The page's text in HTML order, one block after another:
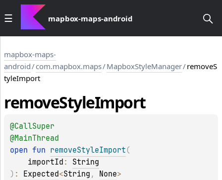
mapbox-maps-android
mapbox-maps-
android/com.mapbox.maps/MapboxStyleManager/removeS
tyleImport
removeStyleImport
@CallSuper
@MainThread
open fun removeStyleImport (
importId : String
) : Expected<String , None>